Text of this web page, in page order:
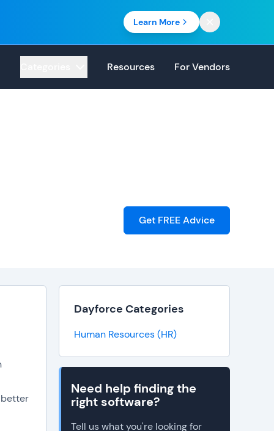
Learn More
Resources For Vendors
Get FREE Advice
Dayforce Categories
Human Resources (HR)
Need help finding the
right software?
Tell us what you're looking for